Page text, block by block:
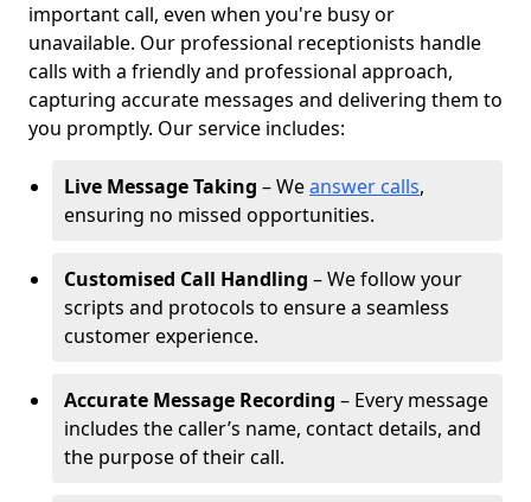
important call, even when you're busy or
unavailable. Our professional receptionists handle
calls with a friendly and professional approach,
capturing accurate messages and delivering them to
you promptly. Our service includes:
Live Message Taking – Weanswer calls,
ensuring no missed opportunities.
Customised Call Handling – We follow your
scripts and protocols to ensure a seamless
customer experience.
Accurate Message Recording – Every message
includes the caller’s name, contact details, and
the purpose of their call.